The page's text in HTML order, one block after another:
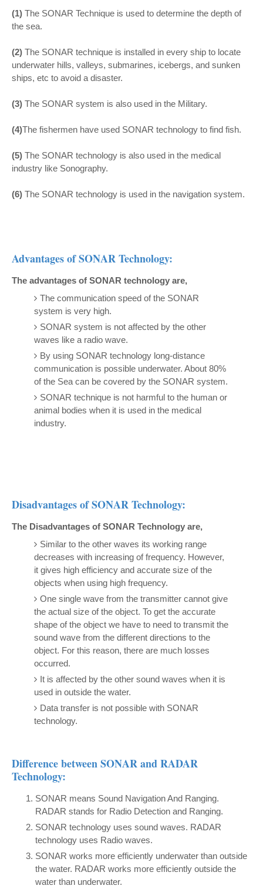
(1) The SONAR Technique is used to determine the depth of
the sea.
(2) The SONAR technique is installed in every ship to locate
underwater hills, valleys, submarines, icebergs, and sunken
ships, etc to avoid a disaster.
(3) The SONAR system is also used in the Military.
(4)The fishermen have used SONAR technology to find fish.
(5) The SONAR technology is also used in the medical
industry like Sonography.
(6) The SONAR technology is used in the navigation system.
Advantages of SONAR Technology:
The advantages of SONAR technology are,
The communication speed of the SONAR
system is very high.
SONAR system is not affected by the other
waves like a radio wave.
By using SONAR technology long-distance
communication is possible underwater. About 80%
of the Sea can be covered by the SONAR system.
SONAR technique is not harmful to the human or
animal bodies when it is used in the medical
industry.
Disadvantages of SONAR Technology:
The Disadvantages of SONAR Technology are,
Similar to the other waves its working range
decreases with increasing of frequency. However,
it gives high efficiency and accurate size of the
objects when using high frequency.
One single wave from the transmitter cannot give
the actual size of the object. To get the accurate
shape of the object we have to need to transmit the
sound wave from the different directions to the
object. For this reason, there are much losses
occurred.
It is affected by the other sound waves when it is
used in outside the water.
Data transfer is not possible with SONAR
technology.
Difference between SONAR and RADAR
Technology:
SONAR means Sound Navigation And Ranging.
RADAR stands for Radio Detection and Ranging.
SONAR technology uses sound waves. RADAR
technology uses Radio waves.
SONAR works more efficiently underwater than outside
the water. RADAR works more efficiently outside the
water than underwater.